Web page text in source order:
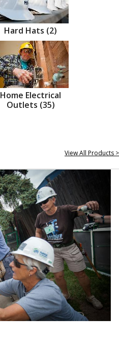
Hard Hats (2)
Home Electrical
Outlets (35)
View All Products >